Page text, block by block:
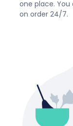
one place. You
on order 24/7.